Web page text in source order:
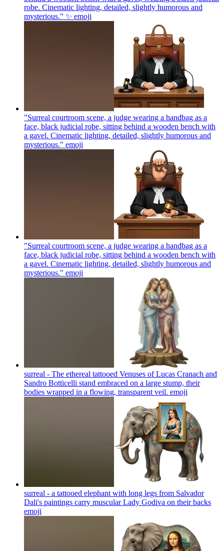
robe. Cinematic lighting, detailed, slightly humorous and
mysterious." ✨ emoji
"Surreal courtroom scene, a judge wearing a handbag as a
face, black judicial robe, sitting behind a wooden bench with
a gavel. Cinematic lighting, detailed, slightly humorous and
mysterious." emoji
"Surreal courtroom scene, a judge wearing a handbag as a
face, black judicial robe, sitting behind a wooden bench with
a gavel. Cinematic lighting, detailed, slightly humorous and
mysterious." emoji
surreal - The ethereal tattooed Venuses of Lucas Cranach and
Sandro Botticelli stand embraced on a large stump, their
bodies wrapped in a flowing, transparent veil. emoji
surreal - a tattooed elephant with long legs from Salvador
Dali's paintings carry muscular Lady Godiva on their backs
emoji